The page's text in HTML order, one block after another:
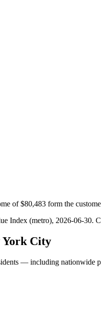
of $80,483 form the
Index (metro), 2026-06-30.
York City
— including nationwide